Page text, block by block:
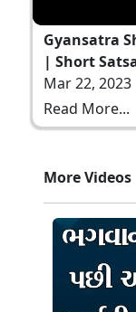
Gyansatra
| Short
Mar 22, 2023
Read More...
More Videos